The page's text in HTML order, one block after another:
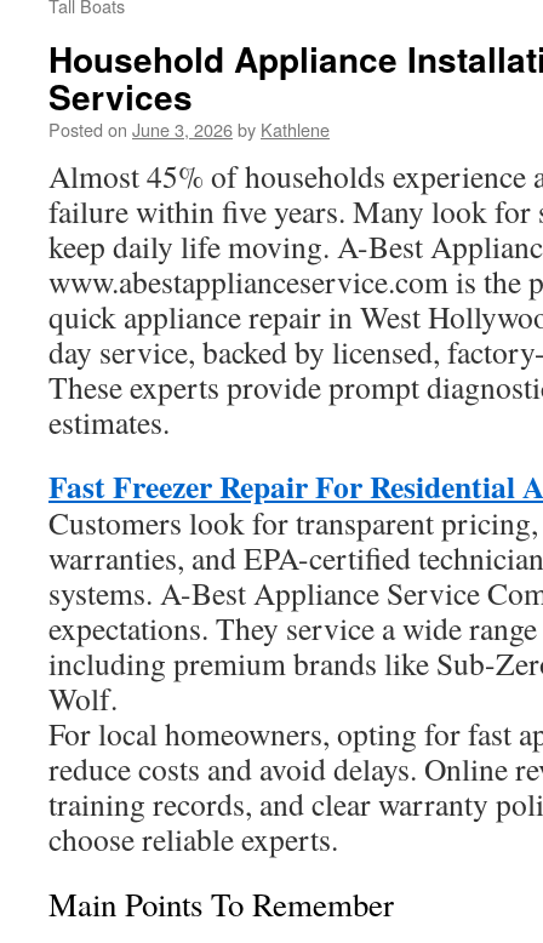
Tall Boats
Household Appliance
Services
Posted on June 3, 2026by Kathlene
Almost 45% of households experience
failure within five years. Many look for
keep daily life moving. A-Best
www.abestapplianceservice.com is
quick appliance repair in West
day service, backed by licensed,
These experts provide prompt
estimates.
Fast Freezer Repair For Residential
Customers look for transparent
warranties, and EPA-certified
systems. A-Best Appliance Service
expectations. They service a wide
including premium brands like Sub-
Wolf.
For local homeowners, opting for fast
reduce costs and avoid delays. Online
training records, and clear warranty
choose reliable experts.
Main Points To Remember